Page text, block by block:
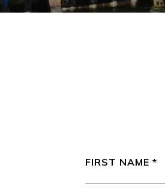
FIRST NAME